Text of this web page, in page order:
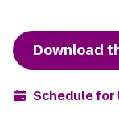
Download
Schedule for